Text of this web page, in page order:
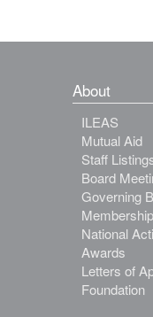
About
ILEAS
Mutual Aid
Staff
Board
Governing
Membership
National
Awards
Letters of
Foundation